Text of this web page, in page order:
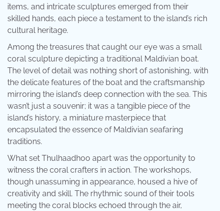
items, and intricate sculptures emerged from their
skilled hands, each piece a testament to the island’s rich
cultural heritage.
Among the treasures that caught our eye was a small
coral sculpture depicting a traditional Maldivian boat.
The level of detail was nothing short of astonishing, with
the delicate features of the boat and the craftsmanship
mirroring the island’s deep connection with the sea. This
wasn’t just a souvenir; it was a tangible piece of the
island’s history, a miniature masterpiece that
encapsulated the essence of Maldivian seafaring
traditions.
What set Thulhaadhoo apart was the opportunity to
witness the coral crafters in action. The workshops,
though unassuming in appearance, housed a hive of
creativity and skill. The rhythmic sound of their tools
meeting the coral blocks echoed through the air,